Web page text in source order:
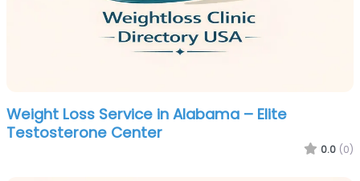
Weight Loss Service in Alabama – Elite
Testosterone Center
0.0 (0)